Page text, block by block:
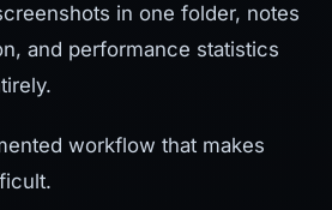
in one folder, notes
and performance statistics
workflow that makes